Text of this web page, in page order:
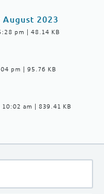
2023
pm | 48.14 KB
pm | 95.76 KB
am | 839.41 KB